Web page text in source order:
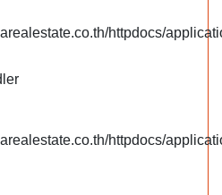
httpdocs/
httpdocs/